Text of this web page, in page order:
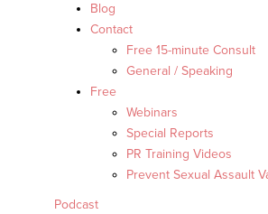
Blog
Contact
Free 15-minute Consult
General / Speaking
Free
Webinars
Special Reports
PR Training Videos
Prevent Sexual Assault
Podcast